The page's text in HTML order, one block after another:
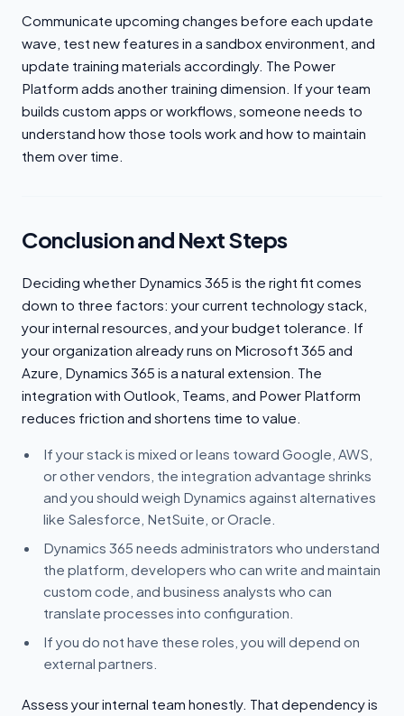
Communicate upcoming changes before each update
wave, test new features in a sandbox environment, and
update training materials accordingly. The Power
Platform adds another training dimension. If your team
builds custom apps or workflows, someone needs to
understand how those tools work and how to maintain
them over time.
Conclusion and Next Steps
Deciding whether Dynamics 365 is the right fit comes
down to three factors: your current technology stack,
your internal resources, and your budget tolerance. If
your organization already runs on Microsoft 365 and
Azure, Dynamics 365 is a natural extension. The
integration with Outlook, Teams, and Power Platform
reduces friction and shortens time to value.
If your stack is mixed or leans toward Google, AWS,
or other vendors, the integration advantage shrinks
and you should weigh Dynamics against alternatives
like Salesforce, NetSuite, or Oracle.
Dynamics 365 needs administrators who understand
the platform, developers who can write and maintain
custom code, and business analysts who can
translate processes into configuration.
If you do not have these roles, you will depend on
external partners.
Assess your internal team honestly. That dependency is